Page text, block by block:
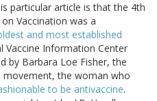
particular article is that the 4th
Vaccination was a
and most established
Vaccine Information Center
by Barbara Loe Fisher, the
movement, the woman who
to be antivaccine.